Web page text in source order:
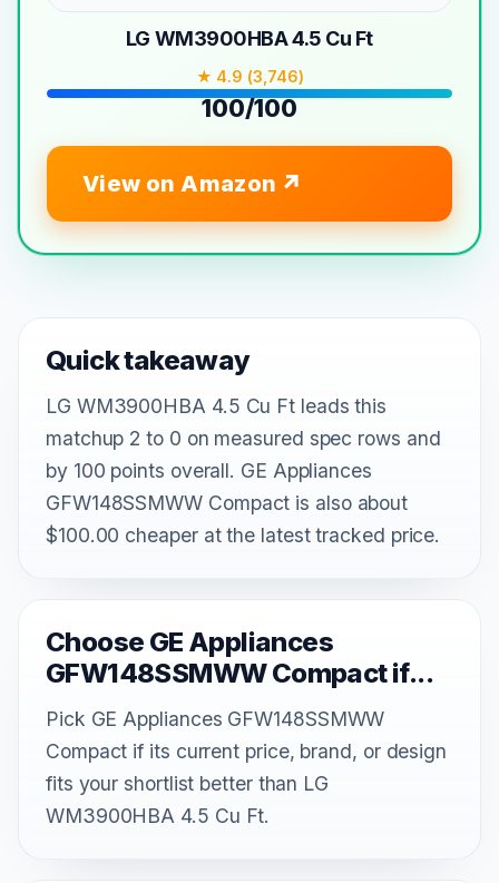
LG WM3900HBA 4.5 Cu Ft
★ 4.9 (3,746)
100/100
View on Amazon
Quick takeaway
LG WM3900HBA 4.5 Cu Ft leads this
matchup 2 to 0 on measured spec rows and
by 100 points overall. GE Appliances
GFW148SSMWW Compact is also about
$100.00 cheaper at the latest tracked price.
Choose GE Appliances
GFW148SSMWW Compact if...
Pick GE Appliances GFW148SSMWW
Compact if its current price, brand, or design
fits your shortlist better than LG
WM3900HBA 4.5 Cu Ft.